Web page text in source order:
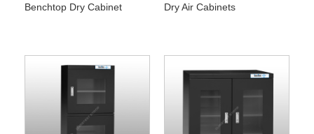
Benchtop Dry Cabinet Dry Air Cabinets